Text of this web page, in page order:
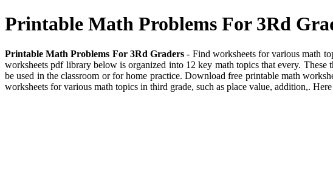
Printable Math Problems For 3Rd
Printable Math Problems For 3Rd Graders - Find worksheets for various math
worksheets pdf library below is organized into 12 key math topics that every.
be used in the classroom or for home practice. Download free printable math
worksheets for various math topics in third grade, such as place value, addition,.